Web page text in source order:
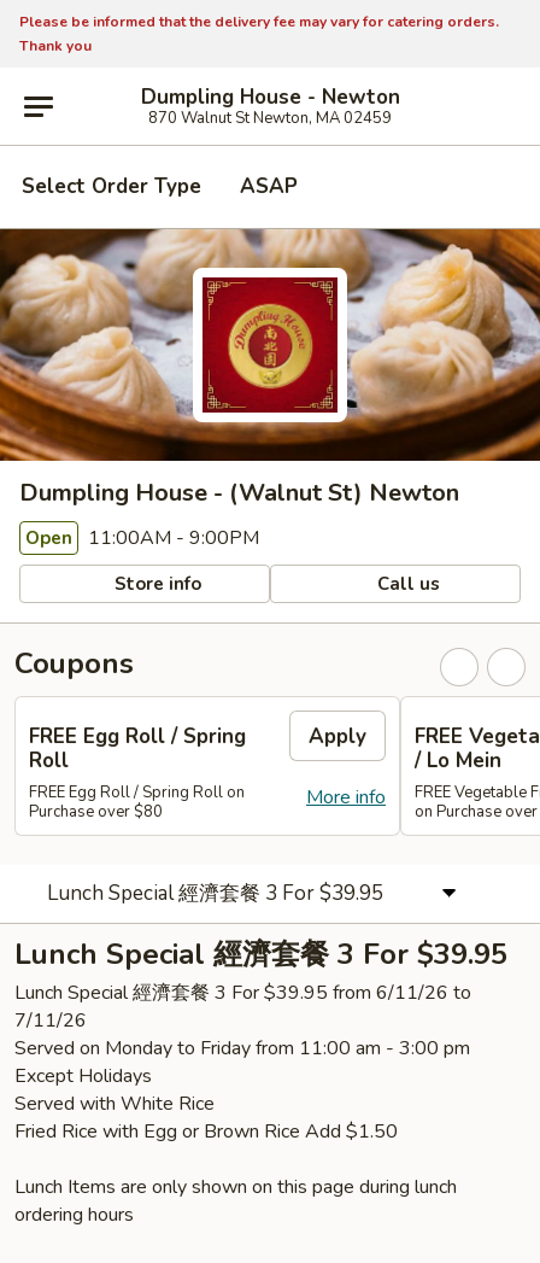
Please be informed that the delivery fee may vary for catering orders.
Thank you
Dumpling House - Newton
870 Walnut St Newton, MA 02459
Select Order Type ASAP
Dumpling House - (Walnut St) Newton
Open 11:00AM - 9:00PM
Store info Call us
Coupons
FREE Egg Roll / Spring
Roll
Apply
More info
FREE Egg Roll / Spring Roll on
Purchase over $80
FREE
/ Lo Mein
FREE Vegetable
on Purchase
Lunch Special 經濟套餐 3 For $39.95
Lunch Special 經濟套餐 3 For $39.95
Lunch Special 經濟套餐 3 For $39.95 from 6/11/26 to
7/11/26
Served on Monday to Friday from 11:00 am - 3:00 pm
Except Holidays
Served with White Rice
Fried Rice with Egg or Brown Rice Add $1.50
Lunch Items are only shown on this page during lunch
ordering hours